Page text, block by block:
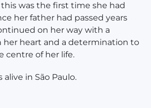
was the first time she had
her father had passed years
on her way with a
her heart and a determination to
centre of her life.
alive in São Paulo.